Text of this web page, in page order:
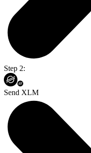
Step 2:
Send XLM